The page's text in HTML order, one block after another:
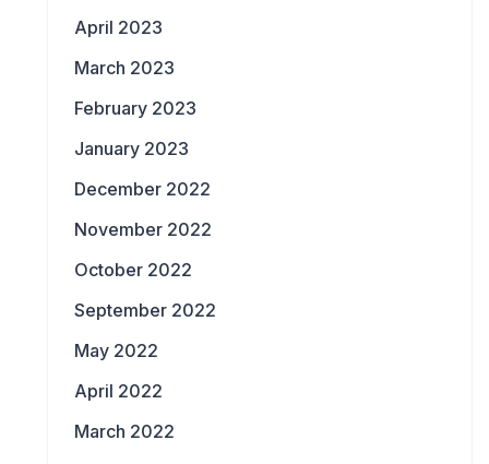
April 2023
March 2023
February 2023
January 2023
December 2022
November 2022
October 2022
September 2022
May 2022
April 2022
March 2022